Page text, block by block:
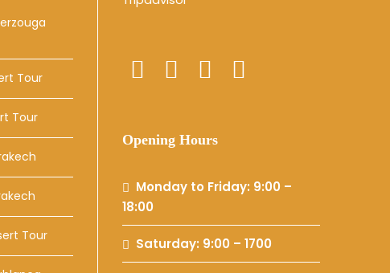
Tour
Tour
Tour
Opening Hours
Monday to Friday: 9:00 –
18:00
Saturday: 9:00 – 1700